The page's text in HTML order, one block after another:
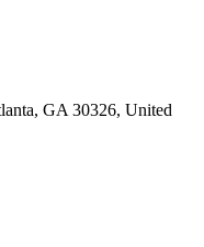
GA 30326, United